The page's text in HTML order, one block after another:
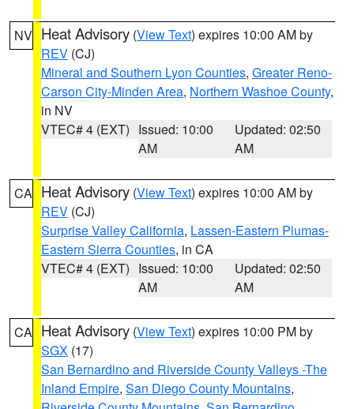
NV Heat Advisory (View Text) expires 10:00 AM by
REV (CJ)
Mineral and Southern Lyon Counties, Greater Reno-
Carson City-Minden Area, Northern Washoe County,
in NV
VTEC# 4 (EXT) Issued: 10:00
AM
Updated: 02:50
AM
CA Heat Advisory (View Text) expires 10:00 AM by
REV (CJ)
Surprise Valley California, Lassen-Eastern Plumas-
Eastern Sierra Counties, in CA
VTEC# 4 (EXT) Issued: 10:00
AM
Updated: 02:50
AM
CA Heat Advisory (View Text) expires 10:00 PM by
SGX (17)
San Bernardino and Riverside County Valleys -The
Inland Empire, San Diego County Mountains,